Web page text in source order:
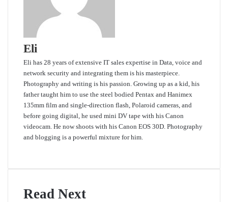
Eli
Eli has 28 years of extensive IT sales expertise in Data, voice and
network security and integrating them is his masterpiece.
Photography and writing is his passion. Growing up as a kid, his
father taught him to use the steel bodied Pentax and Hanimex
135mm film and single-direction flash, Polaroid cameras, and
before going digital, he used mini DV tape with his Canon
videocam. He now shoots with his Canon EOS 30D. Photography
and blogging is a powerful mixture for him.
Read Next